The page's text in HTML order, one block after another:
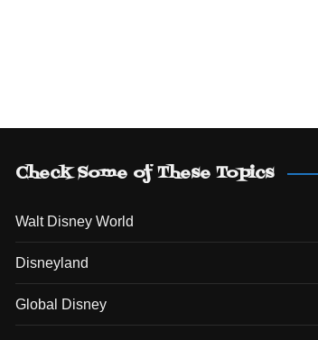
Check Some of These Topics
Walt Disney World
Disneyland
Global Disney